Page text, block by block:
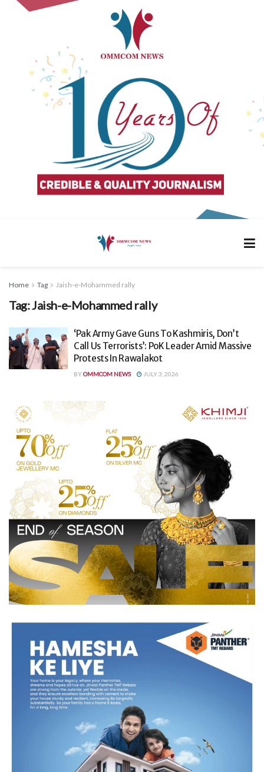
Home Tag Jaish-e-Mohammed rally
Tag:Jaish-e-Mohammed rally
‘Pak Army Gave Guns To Kashmiris, Don’t
Call Us Terrorists’: PoK Leader Amid Massive
Protests In Rawalakot
BYOMMCOM NEWS JULY 3, 2026